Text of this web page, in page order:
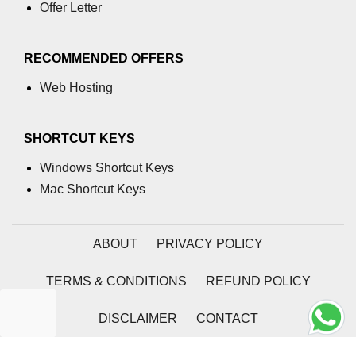
Offer Letter
RECOMMENDED OFFERS
Web Hosting
SHORTCUT KEYS
Windows Shortcut Keys
Mac Shortcut Keys
ABOUT PRIVACY POLICY
TERMS & CONDITIONS REFUND POLICY
DISCLAIMER CONTACT